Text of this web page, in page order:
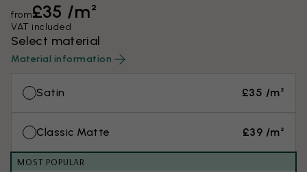
from£35 /m²
VAT included
Select material
Material information
Satin £35 /m²
Classic Matte £39 /m²
MOST POPULAR